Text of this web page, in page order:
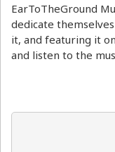
EarToTheGround
dedicate
it, and featuring it
and listen to the